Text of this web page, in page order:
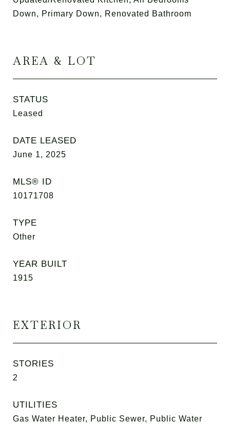
Down, Primary Down, Renovated Bathroom
AREA & LOT
STATUS
Leased
DATE LEASED
June 1, 2025
MLS® ID
10171708
TYPE
Other
YEAR BUILT
1915
EXTERIOR
STORIES
2
UTILITIES
Gas Water Heater, Public Sewer, Public Water